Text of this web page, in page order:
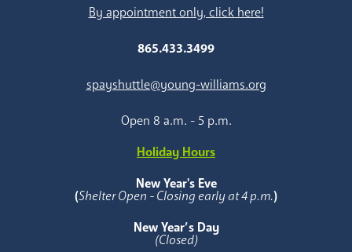
By appointment only, click here!
865.433.3499
spayshuttle@young-williams.org
Open 8 a.m. - 5 p.m.
Holiday Hours
New Year's Eve
(Shelter Open - Closing early at 4 p.m.)
New Year’s Day
(Closed)